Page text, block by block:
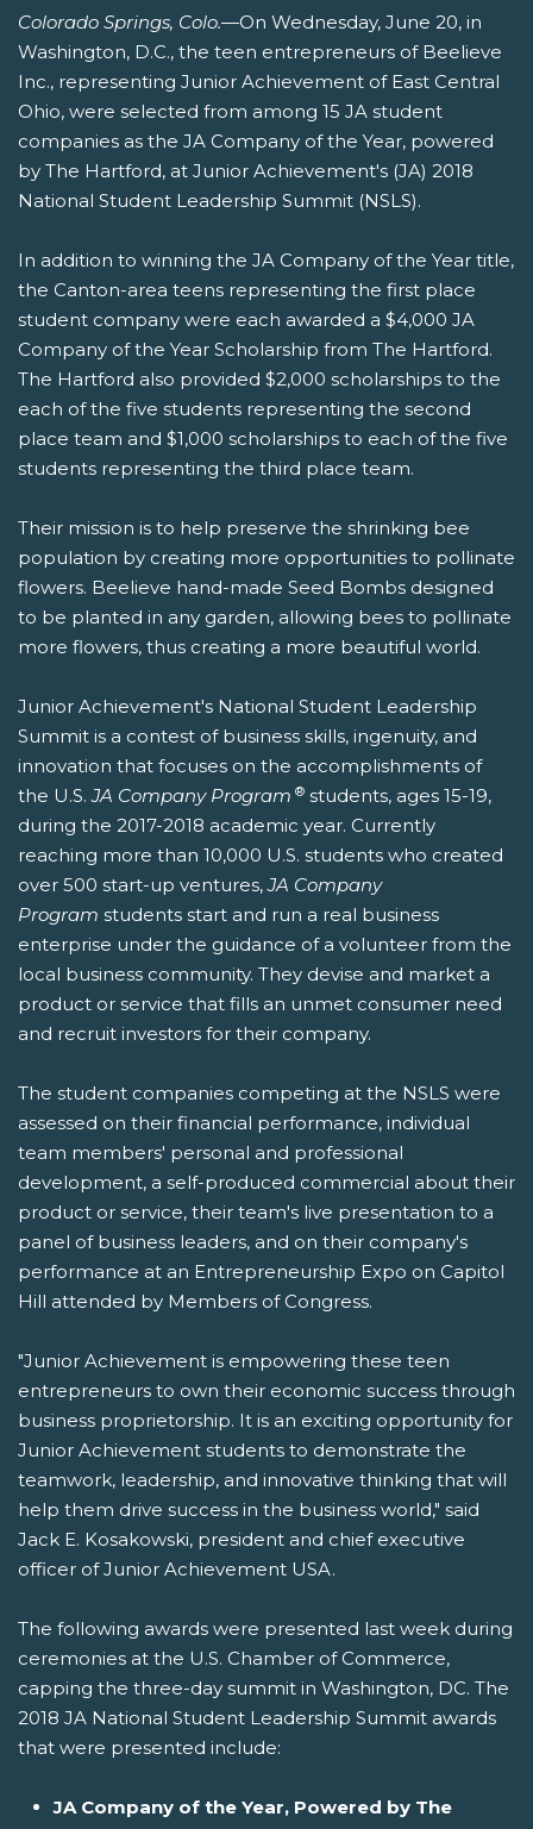
Colorado Springs, Colo.—On Wednesday, June 20, in
Washington, D.C., the teen entrepreneurs of Beelieve
Inc., representing Junior Achievement of East Central
Ohio, were selected from among 15 JA student
companies as the JA Company of the Year, powered
by The Hartford, at Junior Achievement's (JA) 2018
National Student Leadership Summit (NSLS).
In addition to winning the JA Company of the Year title,
the Canton-area teens representing the first place
student company were each awarded a $4,000 JA
Company of the Year Scholarship from The Hartford.
The Hartford also provided $2,000 scholarships to the
each of the five students representing the second
place team and $1,000 scholarships to each of the five
students representing the third place team.
Their mission is to help preserve the shrinking bee
population by creating more opportunities to pollinate
flowers. Beelieve hand-made Seed Bombs designed
to be planted in any garden, allowing bees to pollinate
more flowers, thus creating a more beautiful world.
Junior Achievement's National Student Leadership
Summit is a contest of business skills, ingenuity, and
innovation that focuses on the accomplishments of
the U.S. JA Company Program ® students, ages 15-19,
during the 2017-2018 academic year. Currently
reaching more than 10,000 U.S. students who created
over 500 start-up ventures, JA Company
Program students start and run a real business
enterprise under the guidance of a volunteer from the
local business community. They devise and market a
product or service that fills an unmet consumer need
and recruit investors for their company.
The student companies competing at the NSLS were
assessed on their financial performance, individual
team members' personal and professional
development, a self-produced commercial about their
product or service, their team's live presentation to a
panel of business leaders, and on their company's
performance at an Entrepreneurship Expo on Capitol
Hill attended by Members of Congress.
"Junior Achievement is empowering these teen
entrepreneurs to own their economic success through
business proprietorship. It is an exciting opportunity for
Junior Achievement students to demonstrate the
teamwork, leadership, and innovative thinking that will
help them drive success in the business world," said
Jack E. Kosakowski, president and chief executive
officer of Junior Achievement USA.
The following awards were presented last week during
ceremonies at the U.S. Chamber of Commerce,
capping the three-day summit in Washington, DC. The
2018 JA National Student Leadership Summit awards
that were presented include:
JA Company of the Year, Powered by The